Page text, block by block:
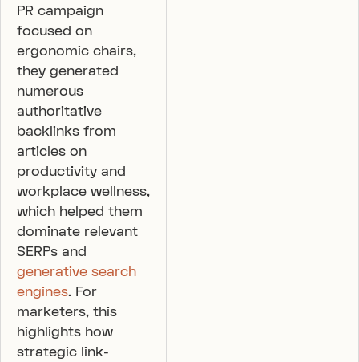
PR campaign
focused on
ergonomic chairs,
they generated
numerous
authoritative
backlinks from
articles on
productivity and
workplace wellness,
which helped them
dominate relevant
SERPs and
generative search
engines. For
marketers, this
highlights how
strategic link-